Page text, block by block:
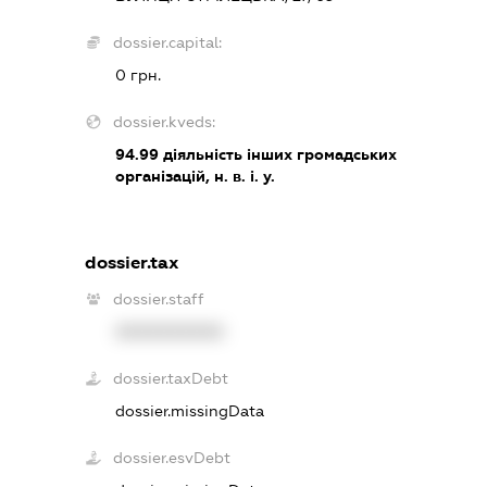
dossier.capital:
0 грн.
dossier.kveds:
94.99діяльність інших громадських
організацій, н. в. і. у.
dossier.tax
dossier.staff
dossier.taxDebt
dossier.missingData
dossier.esvDebt